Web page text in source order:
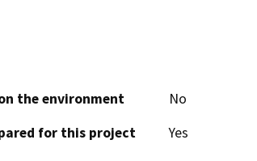
the environment
No
for this project
Yes